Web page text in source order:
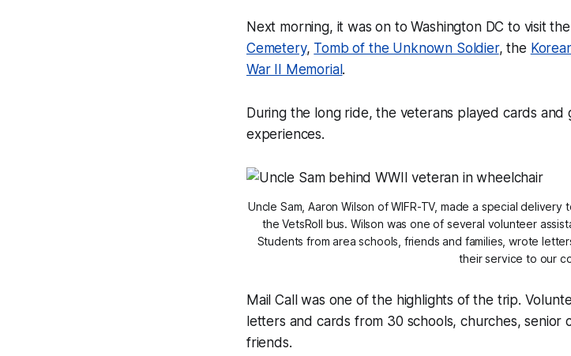
Next morning, it was on to Washington DC to visit the
Cemetery, Tomb of the Unknown Soldier, the
War II Memorial .
During the long ride, the veterans played cards
experiences.
Uncle Sam, Aaron Wilson of WIFR-TV, made a special
the VetsRoll bus. Wilson was one of several volunteer
Students from area schools, friends and families, wrote
their service to our
Mail Call was one of the highlights of the trip.
letters and cards from 30 schools, churches, senior
friends.